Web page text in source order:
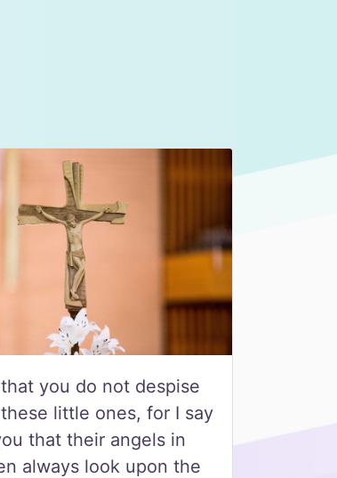
you do not despise
little ones, for I say
that their angels in
always look upon the